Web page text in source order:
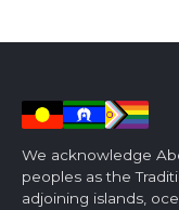
We acknowledge
peoples as the
adjoining islands,